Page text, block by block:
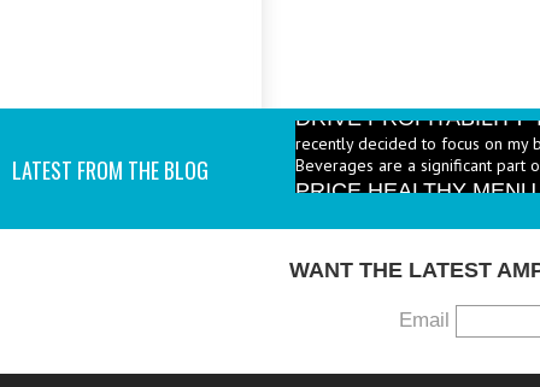
LATEST FROM THE BLOG
recently decided to focus on my
Beverages are a significant part
PRICE HEALTHY
industry to increase the number
WANT THE LATEST
Email